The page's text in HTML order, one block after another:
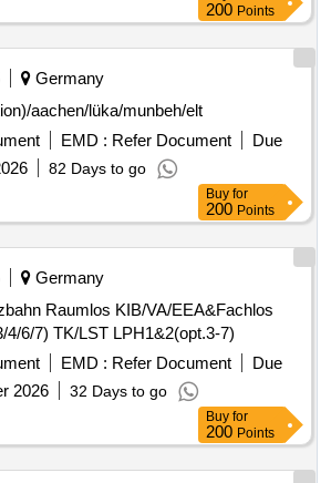
entire service area of the line and will
adapting the transport services to
and other circumstances. Public
transport services
200 Points
Germany
aachen/lüka/munbeh/elt
EMD : Refer Document
Due
82 Days to go
Buy for
200 Points
Germany
Raumlos KIB/VA/EEA&Fachlos
4/6/7) TK/LST LPH1&2(opt.3-7)
EMD : Refer Document
Due
2026 32 Days to go
Buy for
200 Points